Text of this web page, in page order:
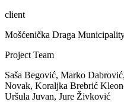
client
Mošćenička Draga
Project Team
Saša Begović, Marko
Novak, Koraljka Brebrić
Uršula Juvan, Jure Živković